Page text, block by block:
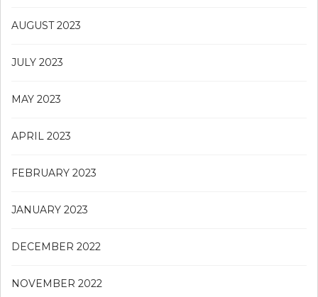
AUGUST 2023
JULY 2023
MAY 2023
APRIL 2023
FEBRUARY 2023
JANUARY 2023
DECEMBER 2022
NOVEMBER 2022